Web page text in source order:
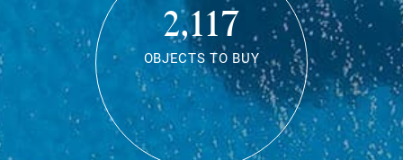
2,117
OBJECTS TO BUY